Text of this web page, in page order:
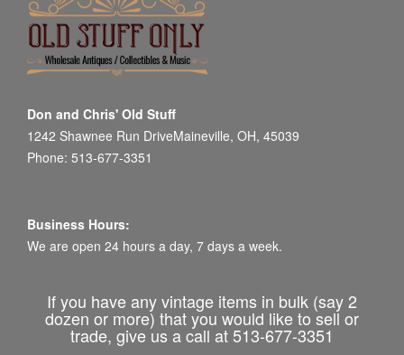
Don and Chris' Old Stuff
1242 Shawnee Run DriveMaineville, OH, 45039
Phone: 513-677-3351
Business Hours:
We are open 24 hours a day, 7 days a week.
If you have any vintage items in bulk (say 2
dozen or more) that you would like to sell or
trade, give us a call at 513-677-3351